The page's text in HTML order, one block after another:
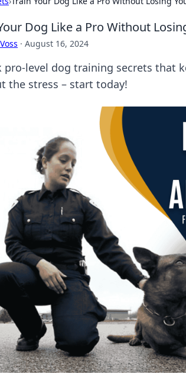
Dog Like a Pro Without
· August 16, 2024
pro-level dog training secrets that
the stress – start today!